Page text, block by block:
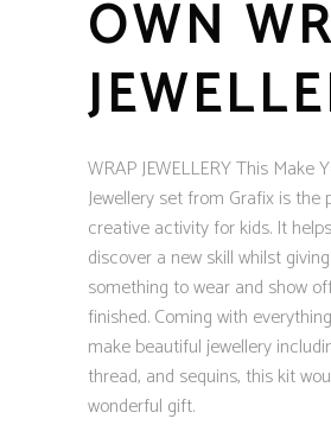
OWN
WRAP JEWELLERY This Make
Jewellery set from Grafix is the
creative activity for kids. It
discover a new skill whilst
something to wear and show
finished. Coming with
make beautiful jewellery
thread, and sequins, this kit
wonderful gift.